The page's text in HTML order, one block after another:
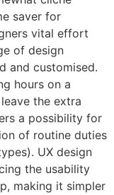
saver for
vital effort
of design
and customised.
hours on a
the extra
a possibility for
of routine duties
UX design
the usability
making it simpler